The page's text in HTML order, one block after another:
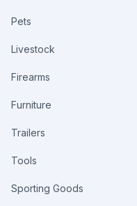
Pets
Livestock
Firearms
Furniture
Trailers
Tools
Sporting Goods